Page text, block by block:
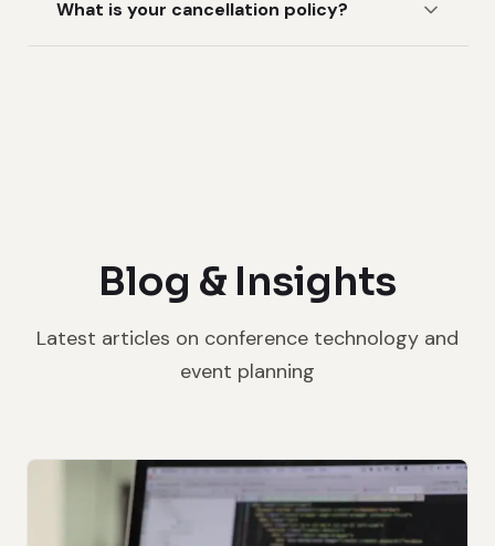
What is your cancellation policy?
Blog & Insights
Latest articles on conference technology and
event planning